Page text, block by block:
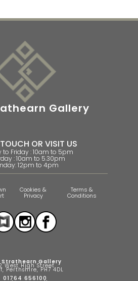
Gallery
OR VISIT US
to Friday : 10am to 5pm
: 10am to 5.30pm
12pm to 4pm
Cookies &
Privacy
Terms &
Conditions
Strathearn Gallery
West High Street
Perthshire, PH7 4DL
01764 656100